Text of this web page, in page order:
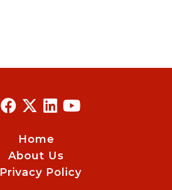
Home
About Us
Privacy Policy